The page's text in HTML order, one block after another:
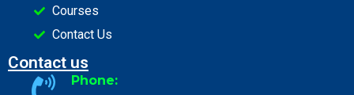
Courses
Contact Us
Contact us
Phone: